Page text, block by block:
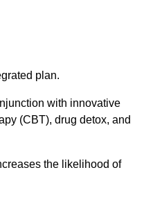
plan.
with innovative
(CBT), drug detox, and
the likelihood of